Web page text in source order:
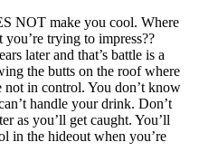
NOT make you cool. Where
trying to impress??
later and that’s battle is a
the butts on the roof where
not in control. You don’t know
handle your drink. Don’t
as you’ll get caught. You’ll
in the hideout when you’re